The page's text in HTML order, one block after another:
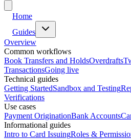
Home
Guides
Overview
Common workflows
Book Transfers and HoldsOverdrafts
TransactionsGoing live
Technical guides
Getting StartedSandbox and Testing
Verifications
Use cases
Payment OriginationBank Accounts
Informational guides
Intro to Card IssuingRoles &